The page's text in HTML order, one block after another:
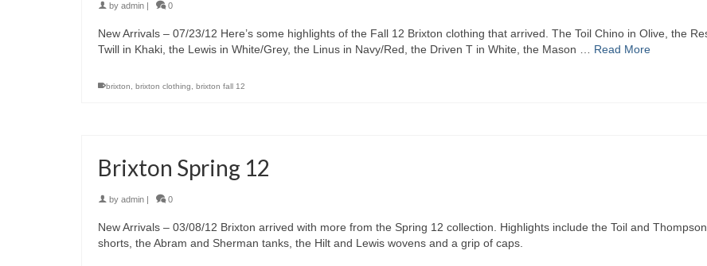
by admin | 0
New Arrivals – 07/23/12 Here’s some highlights of the Fall 12 Brixton clothing that arrived. The Toil Chino in Olive, the
Twill in Khaki, the Lewis in White/Grey, the Linus in Navy/Red, the Driven T in White, the Mason … Read More
brixton brixton clothing brixton fall 12
Brixton Spring 12
by admin | 0
New Arrivals – 03/08/12 Brixton arrived with more from the Spring 12 collection. Highlights include the Toil and Thompson
shorts, the Abram and Sherman tanks, the Hilt and Lewis wovens and a grip of caps.